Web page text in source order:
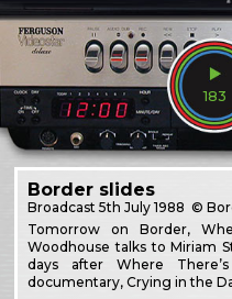
183
Border slides
Broadcast5th July 1988 ©
Tomorrow on Border,
Woodhouse talks to Miriam
days after Where
documentary, Crying in the